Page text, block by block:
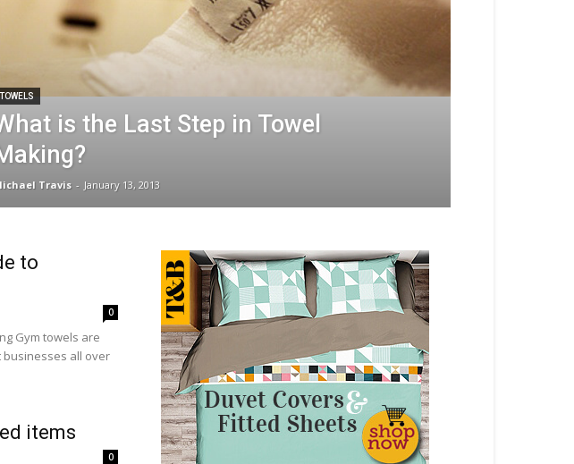
TOWELS
is the Last Step in Towel
Travis - January 13, 2013
to
0
Gym towels are
all over
items
0